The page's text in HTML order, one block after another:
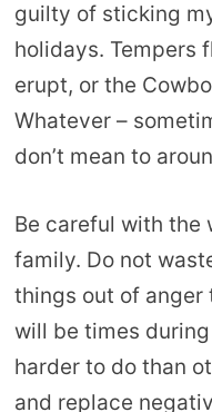
guilty of sticking
holidays. Tempers
erupt, or the
Whatever –
don’t mean to
Be careful with the
family. Do not
things out of anger
will be times
harder to do than
and replace